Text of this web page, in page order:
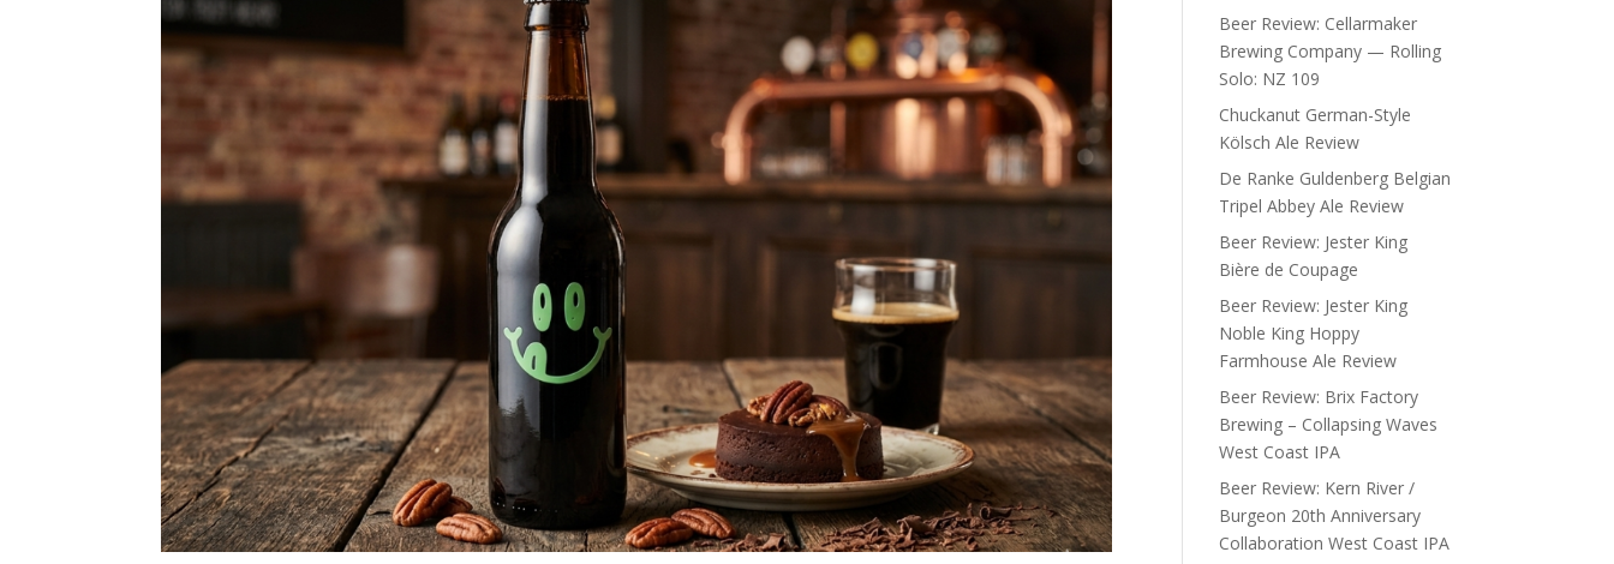
Beer Review: Cellarmaker
Brewing Company — Rolling
Solo: NZ 109
Chuckanut German-Style
Kölsch Ale Review
De Ranke Guldenberg Belgian
Tripel Abbey Ale Review
Beer Review: Jester King
Bière de Coupage
Beer Review: Jester King
Noble King Hoppy
Farmhouse Ale Review
Beer Review: Brix Factory
Brewing – Collapsing Waves
West Coast IPA
Beer Review: Kern River /
Burgeon 20th Anniversary
Collaboration West Coast IPA